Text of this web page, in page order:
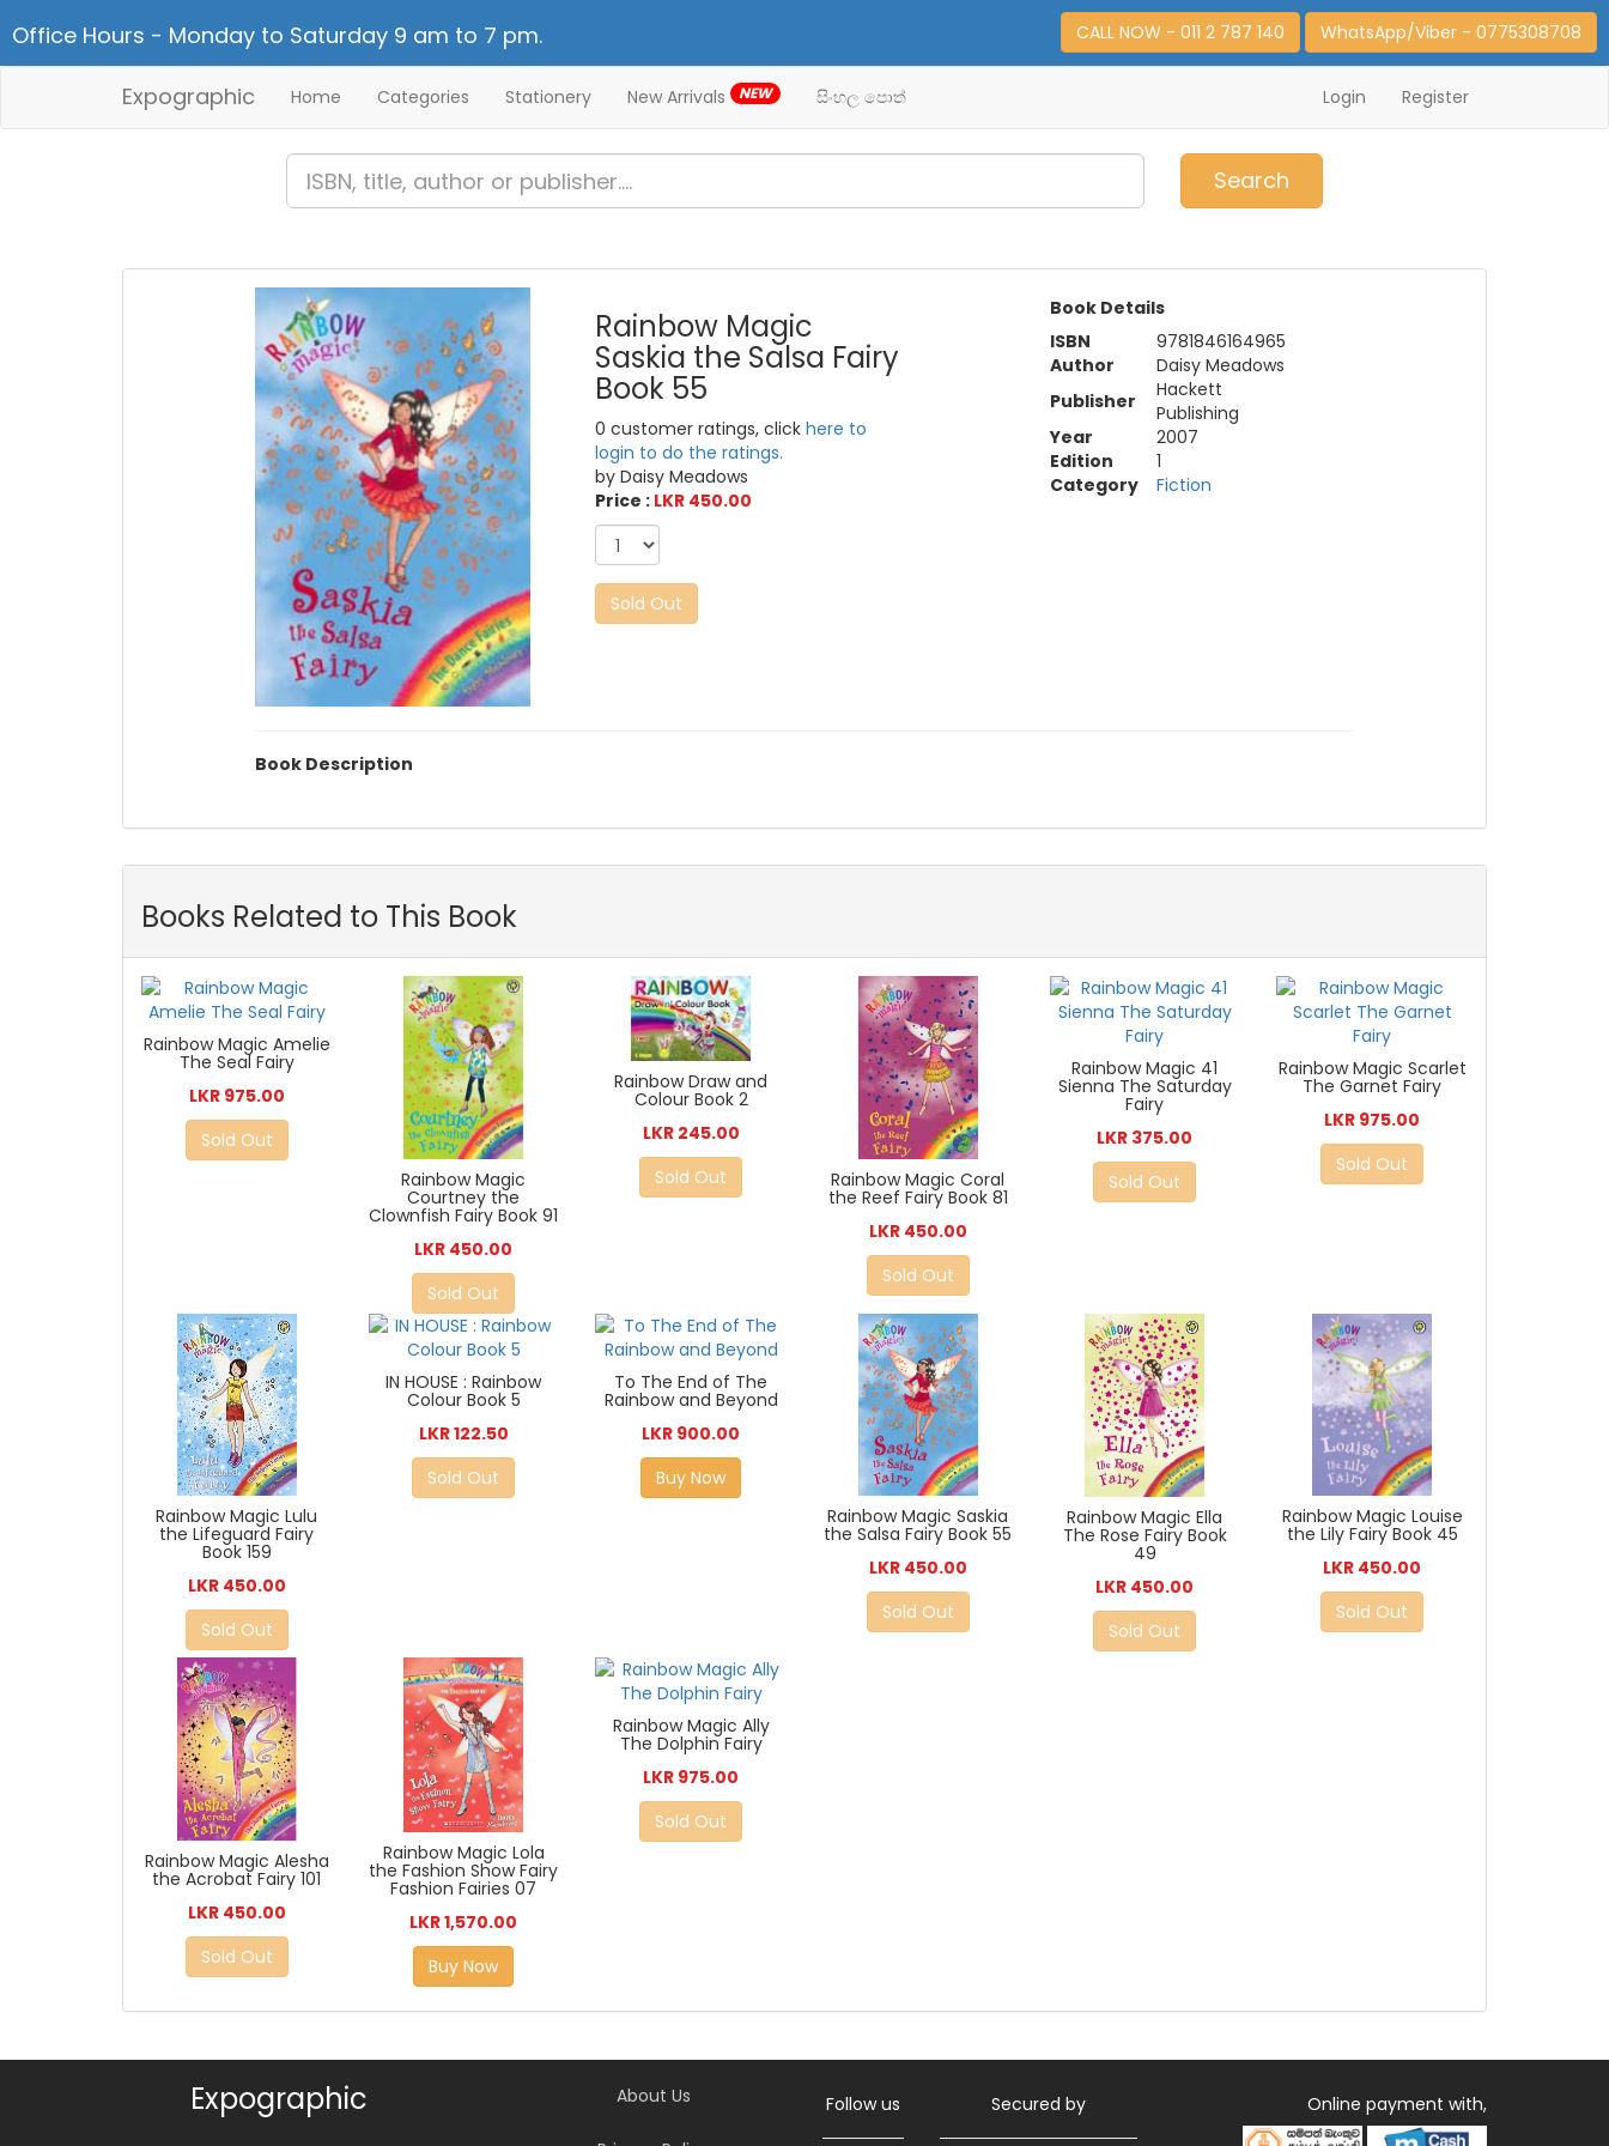
Office Hours - Monday to Saturday 9 am to 7 pm. CALL NOW - 011 2 787 140 WhatsApp/Viber - 0775308708
Expographic Home Categories Stationery New Arrivals NEW සිංහල පොත් Login Register
Search
Rainbow Magic
Saskia the Salsa Fairy
Book 55
0 customer ratings, clickhere to
login to do the ratings.
by Daisy Meadows
Price : LKR 450.00
Sold Out
Book Details
ISBN
9781846164965
Author
Daisy Meadows
Publisher
Hackett
Publishing
Year
2007
Edition
1
Category
Fiction
Book Description
Books Related to This Book
Rainbow Magic Amelie
The Seal Fairy
LKR 975.00
Sold Out
Rainbow Magic
Courtney the
Clownfish Fairy Book 91
LKR 450.00
Sold Out
Rainbow Draw and
Colour Book 2
LKR 245.00
Sold Out
Rainbow Magic Coral
the Reef Fairy Book 81
LKR 450.00
Sold Out
Rainbow Magic 41
Sienna The Saturday
Fairy
LKR 375.00
Sold Out
Rainbow Magic Scarlet
The Garnet Fairy
LKR 975.00
Sold Out
Rainbow Magic Lulu
the Lifeguard Fairy
Book 159
LKR 450.00
Sold Out
IN HOUSE : Rainbow
Colour Book 5
LKR 122.50
Sold Out
To The End of The
Rainbow and Beyond
LKR 900.00
Buy Now
Rainbow Magic Saskia
the Salsa Fairy Book 55
LKR 450.00
Sold Out
Rainbow Magic Ella
The Rose Fairy Book
49
LKR 450.00
Sold Out
Rainbow Magic Louise
the Lily Fairy Book 45
LKR 450.00
Sold Out
Rainbow Magic Alesha
the Acrobat Fairy 101
LKR 450.00
Sold Out
Rainbow Magic Lola
the Fashion Show Fairy
Fashion Fairies 07
LKR 1,570.00
Buy Now
Rainbow Magic Ally
The Dolphin Fairy
LKR 975.00
Sold Out
Expographic About Us Follow us Secured by Online payment with,